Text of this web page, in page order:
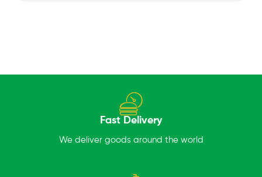
Fast Delivery
We deliver goods around the world